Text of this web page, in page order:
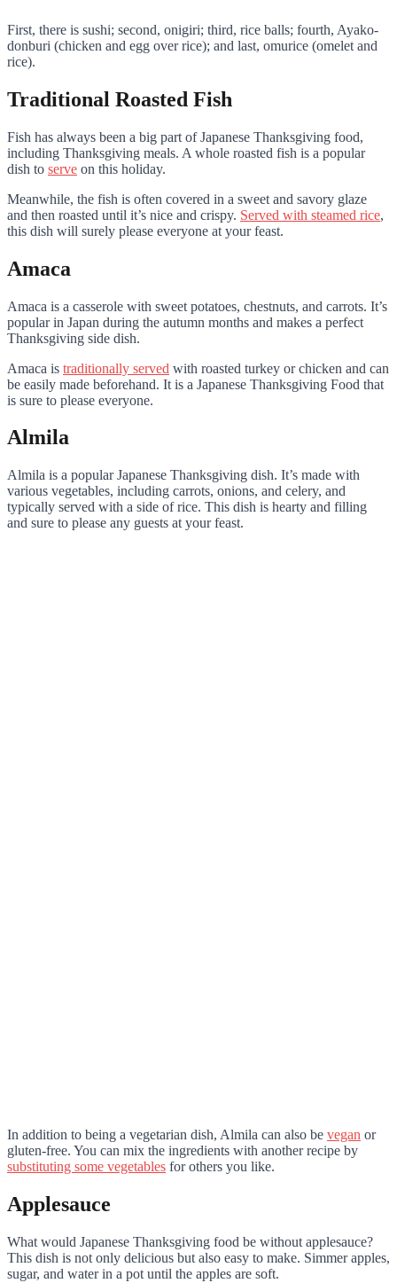
First, there is sushi; second, onigiri; third, rice balls; fourth, Ayako-
donburi (chicken and egg over rice); and last, omurice (omelet and
rice).
Traditional Roasted Fish
Fish has always been a big part of Japanese Thanksgiving food,
including Thanksgiving meals. A whole roasted fish is a popular
dish to serve on this holiday.
Meanwhile, the fish is often covered in a sweet and savory glaze
and then roasted until it’s nice and crispy. Served with steamed rice,
this dish will surely please everyone at your feast.
Amaca
Amaca is a casserole with sweet potatoes, chestnuts, and carrots. It’s
popular in Japan during the autumn months and makes a perfect
Thanksgiving side dish.
Amaca is traditionally served with roasted turkey or chicken and can
be easily made beforehand. It is a Japanese Thanksgiving Food that
is sure to please everyone.
Almila
Almila is a popular Japanese Thanksgiving dish. It’s made with
various vegetables, including carrots, onions, and celery, and
typically served with a side of rice. This dish is hearty and filling
and sure to please any guests at your feast.
In addition to being a vegetarian dish, Almila can also be vegan or
gluten-free. You can mix the ingredients with another recipe by
substituting some vegetables for others you like.
Applesauce
What would Japanese Thanksgiving food be without applesauce?
This dish is not only delicious but also easy to make. Simmer apples,
sugar, and water in a pot until the apples are soft.